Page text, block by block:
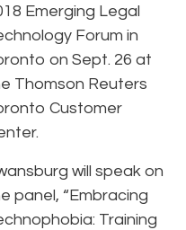
Emerging Legal
Forum in
on Sept. 26 at
Thomson Reuters
Customer
will speak on
panel, “Embracing
Training